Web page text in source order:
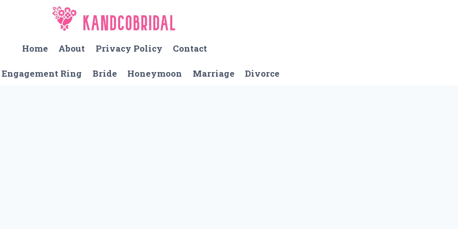
Home
About Privacy Policy Contact
Engagement Ring Bride Honeymoon Marriage Divorce